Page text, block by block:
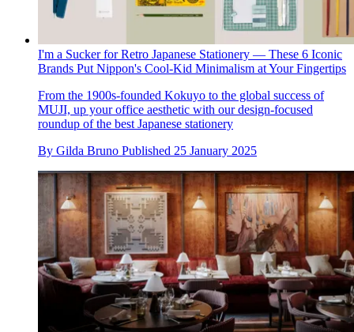
I'm a Sucker for Retro Japanese Stationery — These 6 Iconic
Brands Put Nippon's Cool-Kid Minimalism at Your Fingertips
From the 1900s-founded Kokuyo to the global success of
MUJI, up your office aesthetic with our design-focused
roundup of the best Japanese stationery
By Gilda Bruno Published 25 January 2025